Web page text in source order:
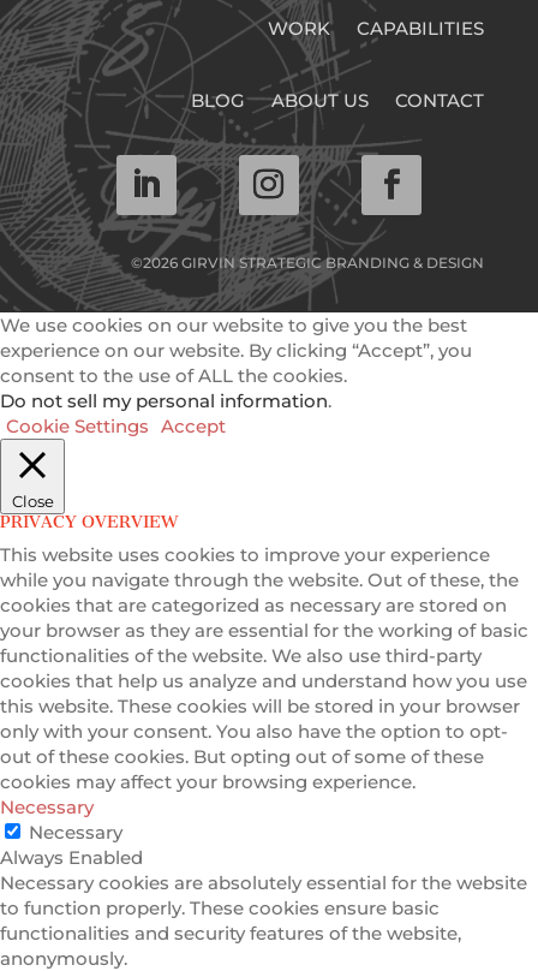
WORK CAPABILITIES
BLOG ABOUT US CONTACT
©2026 GIRVIN STRATEGIC BRANDING & DESIGN
We use cookies on our website to give you the best
experience on our website. By clicking “Accept”, you
consent to the use of ALL the cookies.
Do not sell my personal information.
Cookie Settings Accept
Close
PRIVACY OVERVIEW
This website uses cookies to improve your experience
while you navigate through the website. Out of these, the
cookies that are categorized as necessary are stored on
your browser as they are essential for the working of basic
functionalities of the website. We also use third-party
cookies that help us analyze and understand how you use
this website. These cookies will be stored in your browser
only with your consent. You also have the option to opt-
out of these cookies. But opting out of some of these
cookies may affect your browsing experience.
Necessary
Necessary
Always Enabled
Necessary cookies are absolutely essential for the website
to function properly. These cookies ensure basic
functionalities and security features of the website,
anonymously.